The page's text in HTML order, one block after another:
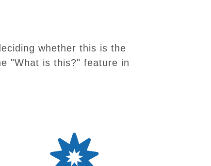
whether this is the
"What is this?" feature in